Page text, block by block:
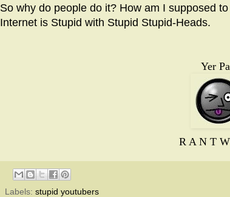
So why do people do it? How am I supposed
Internet is Stupid with Stupid Stupid-Heads.
Yer
R A N T
Labels: stupid youtubers